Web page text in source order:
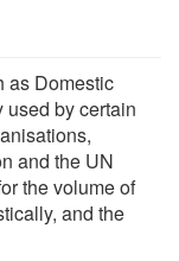
as Domestic
used by certain
and the UN
the volume of
and the